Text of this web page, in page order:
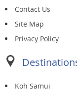
Contact Us
Site Map
Privacy Policy
Koh Samui